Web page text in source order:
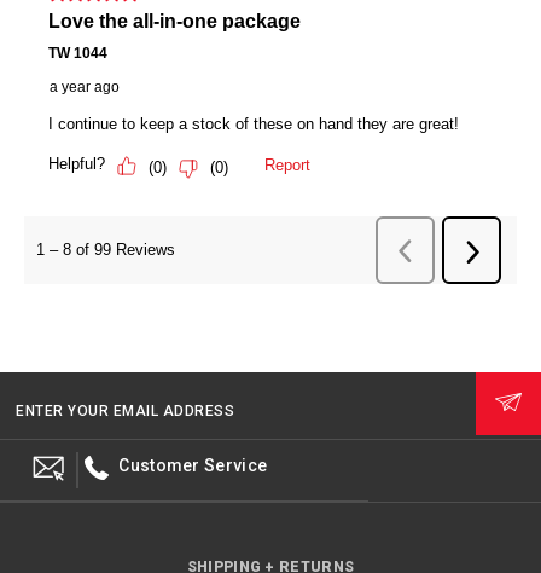
ENTER YOUR EMAIL ADDRESS
Customer Service
SHIPPING + RETURNS